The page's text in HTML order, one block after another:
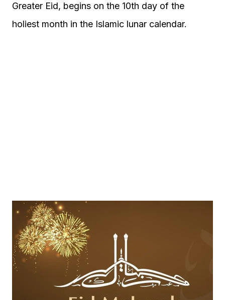
Greater Eid, begins on the 10th day of the
holiest month in the Islamic lunar calendar.